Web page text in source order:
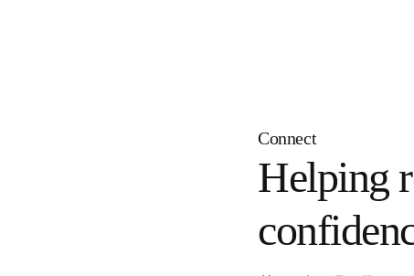
Connect
Helping
with